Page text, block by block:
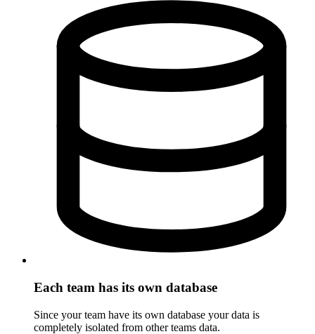
Each team has its own database
Since your team have its own database your data is
completely isolated from other teams data.